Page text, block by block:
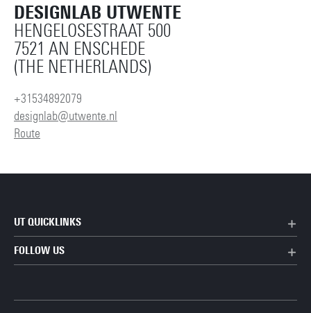
DESIGNLAB UTWENTE
HENGELOSESTRAAT 500
7521 AN ENSCHEDE
(THE NETHERLANDS)
+31534892079
designlab@utwente.nl
Route
UT QUICKLINKS
FOLLOW US